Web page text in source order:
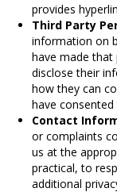
provides
Third Party
information on
have made that
disclose their
how they can
have
Contact
or complaints
us at the
practical, to
additional